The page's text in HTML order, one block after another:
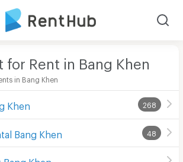
for Rent in Bang Khen
in Bang Khen
Khen 268
Bang Khen 48